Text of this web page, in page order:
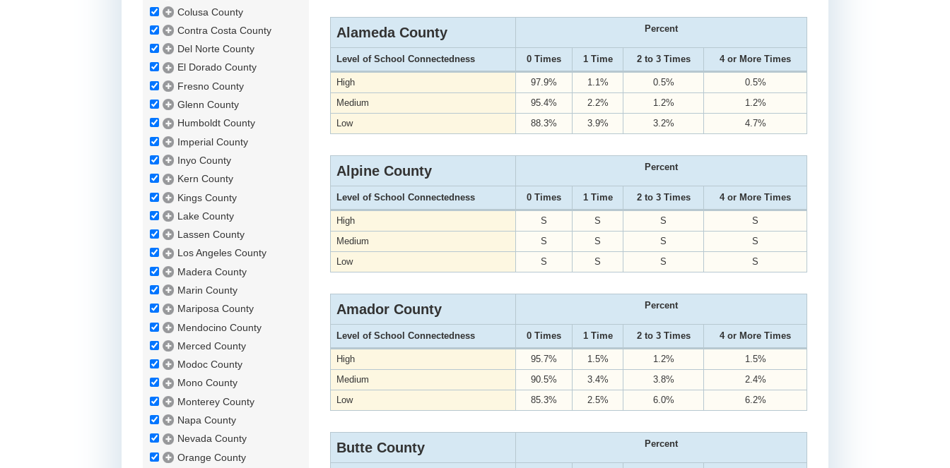
Colusa County
Contra Costa County
Del Norte County
El Dorado County
Fresno County
Glenn County
Humboldt County
Imperial County
Inyo County
Kern County
Kings County
Lake County
Lassen County
Los Angeles County
Madera County
Marin County
Mariposa County
Mendocino County
Merced County
Modoc County
Mono County
Monterey County
Napa County
Nevada County
Orange County
Alameda County Percent
Level of School Connectedness 0 Times 1 Time 2 to 3 Times 4 or More Times
High 97.9% 1.1% 0.5%
0.5%
Medium
95.4% 2.2% 1.2%
1.2%
Low
88.3% 3.9% 3.2% 4.7%
Alpine County Percent
Level of School Connectedness 0 Times 1 Time 2 to 3 Times 4 or More Times
High S S S
S
Medium
S S S
S
Low
S S S S
Amador County Percent
Level of School Connectedness 0 Times 1 Time 2 to 3 Times 4 or More Times
High 95.7% 1.5% 1.2%
1.5%
Medium
90.5% 3.4% 3.8%
2.4%
Low
85.3% 2.5% 6.0% 6.2%
Butte County Percent